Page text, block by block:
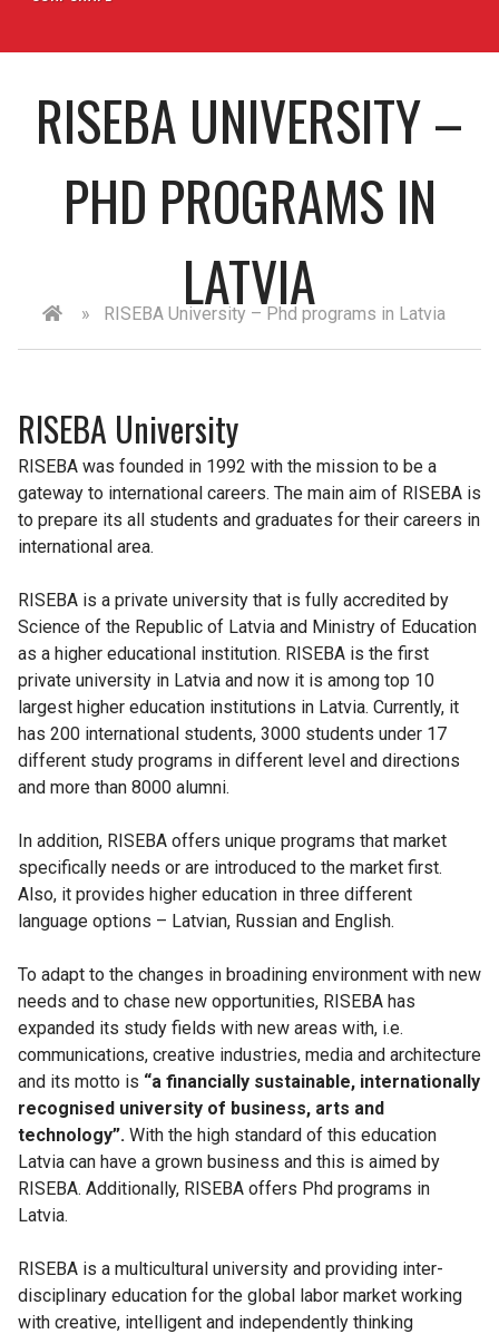
RISEBA UNIVERSITY –
PHD PROGRAMS IN
LATVIA
» RISEBA University – Phd programs in Latvia
RISEBA University
RISEBA was founded in 1992 with the mission to be a
gateway to international careers. The main aim of RISEBA is
to prepare its all students and graduates for their careers in
international area.
RISEBA is a private university that is fully accredited by
Science of the Republic of Latvia and Ministry of Education
as a higher educational institution. RISEBA is the first
private university in Latvia and now it is among top 10
largest higher education institutions in Latvia. Currently, it
has 200 international students, 3000 students under 17
different study programs in different level and directions
and more than 8000 alumni.
In addition, RISEBA offers unique programs that market
specifically needs or are introduced to the market first.
Also, it provides higher education in three different
language options – Latvian, Russian and English.
To adapt to the changes in broadining environment with new
needs and to chase new opportunities, RISEBA has
expanded its study fields with new areas with, i.e.
communications, creative industries, media and architecture
and its motto is “a financially sustainable, internationally
recognised university of business, arts and
technology”. With the high standard of this education
Latvia can have a grown business and this is aimed by
RISEBA. Additionally, RISEBA offers Phd programs in
Latvia.
RISEBA is a multicultural university and providing inter-
disciplinary education for the global labor market working
with creative, intelligent and independently thinking